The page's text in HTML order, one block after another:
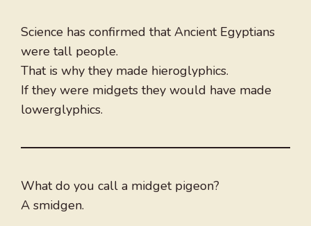
Science has confirmed that Ancient Egyptians
were tall people.
That is why they made hieroglyphics.
If they were midgets they would have made
lowerglyphics.
What do you call a midget pigeon?
A smidgen.